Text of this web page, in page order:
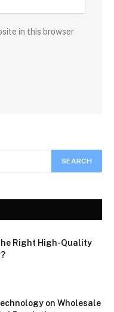
in this browser
Right High-Quality
on Wholesale